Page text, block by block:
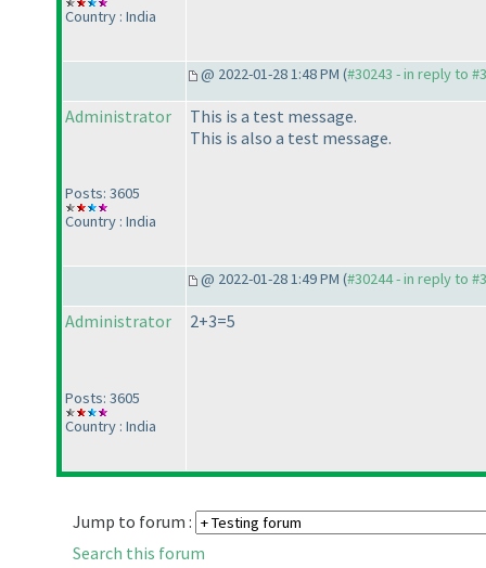
Country : India
@ 2022-01-28 1:48 PM (#30243 - in reply to
Administrator
Posts: 3605
Country : India
This is a test message.
This is also a test message.
@ 2022-01-28 1:49 PM (#30244 - in reply to
Administrator
Posts: 3605
Country : India
2+3=5
Jump to forum :
Search this forum